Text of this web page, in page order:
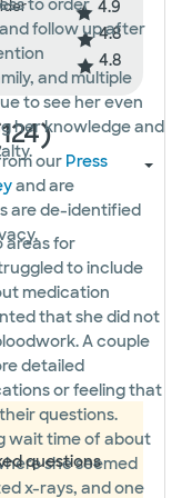
4.9
4.8
4.8
to order
follow up after
and multiple
to see her even
her knowledge and
areas for
to include
medication
that she did not
A couple
detailed
or feeling that
questions.
wait time of about
she seemed
x-rays, and one
our Press
and are
are de-identified
questions